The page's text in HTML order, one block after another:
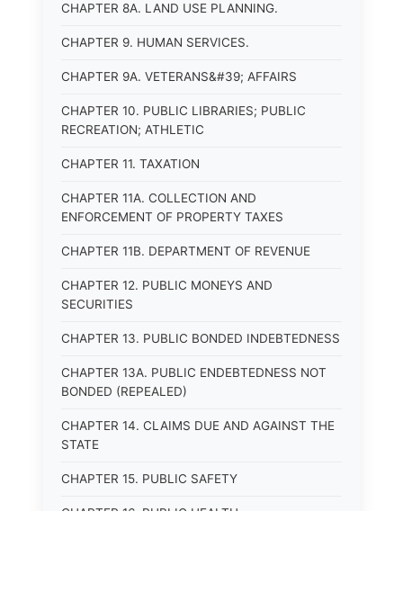
CHAPTER 8A. LAND USE PLANNING.
CHAPTER 9. HUMAN SERVICES.
CHAPTER 9A. VETERANS&#39; AFFAIRS
CHAPTER 10. PUBLIC LIBRARIES; PUBLIC
RECREATION; ATHLETIC
CHAPTER 11. TAXATION
CHAPTER 11A. COLLECTION AND
ENFORCEMENT OF PROPERTY TAXES
CHAPTER 11B. DEPARTMENT OF REVENUE
CHAPTER 12. PUBLIC MONEYS AND
SECURITIES
CHAPTER 13. PUBLIC BONDED INDEBTEDNESS
CHAPTER 13A. PUBLIC ENDEBTEDNESS NOT
BONDED (REPEALED)
CHAPTER 14. CLAIMS DUE AND AGAINST THE
STATE
CHAPTER 15. PUBLIC SAFETY
CHAPTER 16. PUBLIC HEALTH